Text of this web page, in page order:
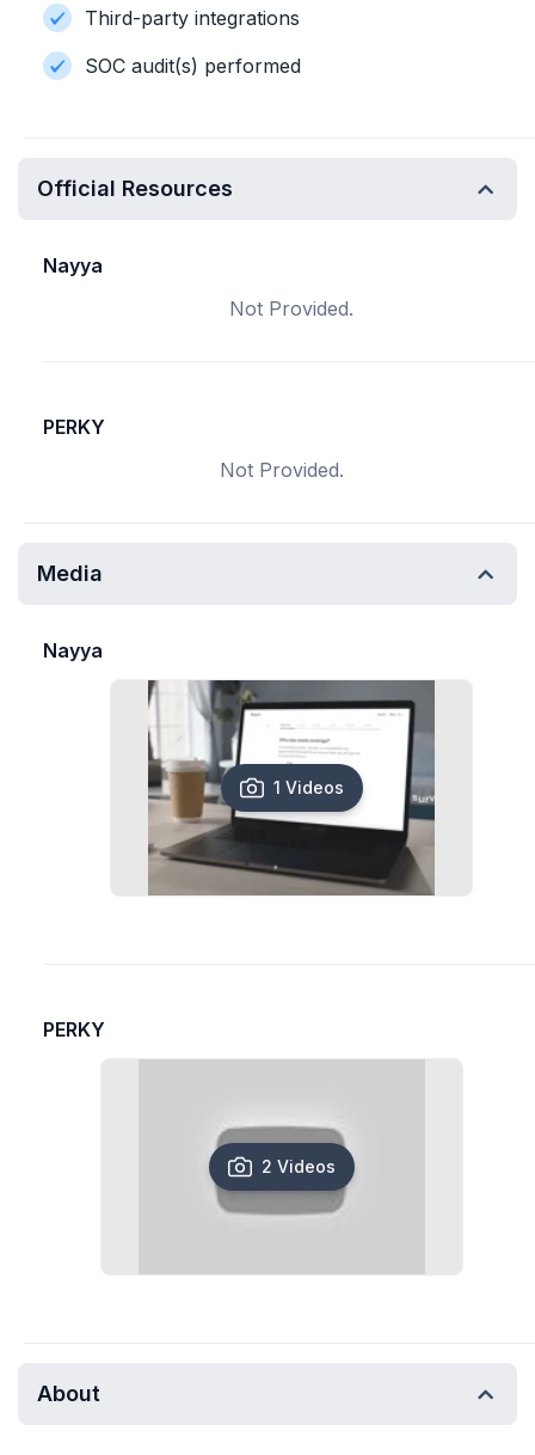
Third-party integrations
SOC audit(s) performed
Official Resources
Nayya
Not Provided.
PERKY
Not Provided.
Media
Nayya
1 Videos
PERKY
2 Videos
About